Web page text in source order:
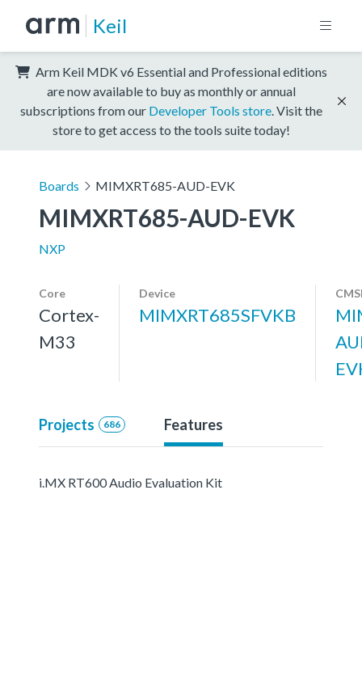
Keil
Arm Keil MDK v6 Essential and Professional editions
are now available to buy as monthly or annual
subscriptions from our Developer Tools store . Visit the
store to get access to the tools suite today!
Boards MIMXRT685-AUD-EVK
MIMXRT685-AUD-EVK
NXP
Core
Cortex-
M33
Device
MIMXRT685SFVKB
Projects 686 Features
i.MX RT600 Audio Evaluation Kit